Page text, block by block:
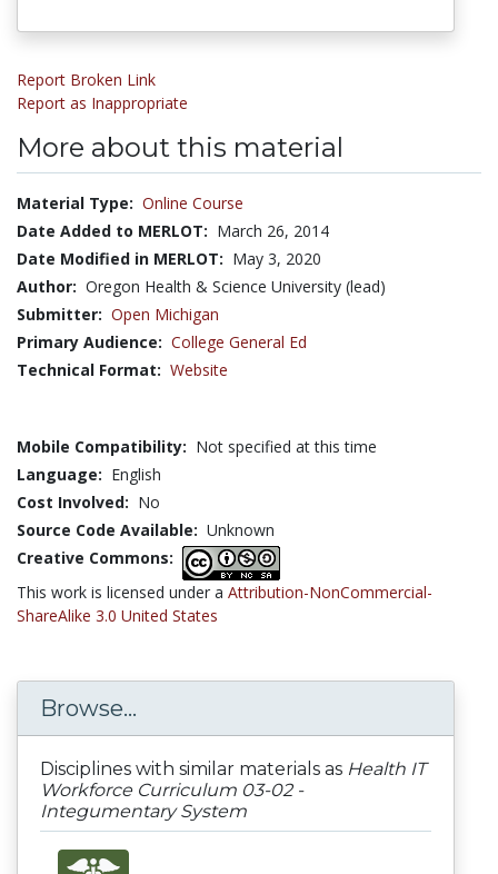
Report Broken Link
Report as Inappropriate
More about this material
Material Type: Online Course
Date Added to MERLOT: March 26, 2014
Date Modified in MERLOT: May 3, 2020
Author: Oregon Health & Science University (lead)
Submitter: Open Michigan
Primary Audience: College General Ed
Technical Format: Website
Mobile Compatibility: Not specified at this time
Language: English
Cost Involved: No
Source Code Available: Unknown
Creative Commons:
This work is licensed under a Attribution-NonCommercial-
ShareAlike 3.0 United States
Browse...
Disciplines with similar materials as Health IT
Workforce Curriculum 03-02 -
Integumentary System